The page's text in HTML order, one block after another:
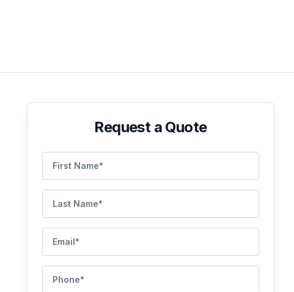
Request a Quote
First Name